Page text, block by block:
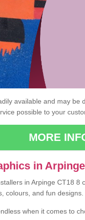
available and may be
possible to your
MORE
in Arpinge
in Arpinge CT18
colours, and fun designs.
when it comes to